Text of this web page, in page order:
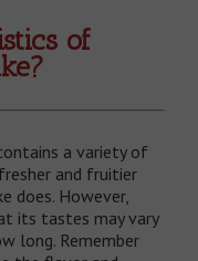
of
a variety of
and fruitier
does. However,
its tastes may vary
long. Remember